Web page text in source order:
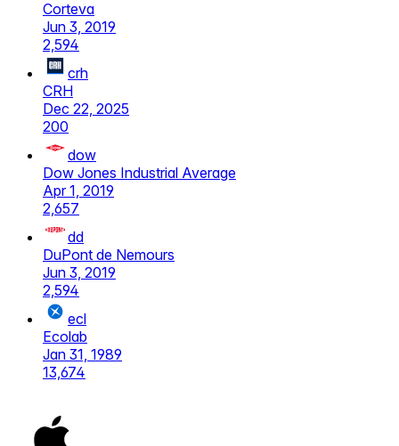
Corteva
Jun 3, 2019
2,594
crh
CRH
Dec 22, 2025
200
dow
Dow Jones Industrial Average
Apr 1, 2019
2,657
dd
DuPont de Nemours
Jun 3, 2019
2,594
ecl
Ecolab
Jan 31, 1989
13,674